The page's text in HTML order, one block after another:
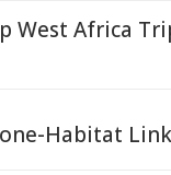
West Africa
Habitat